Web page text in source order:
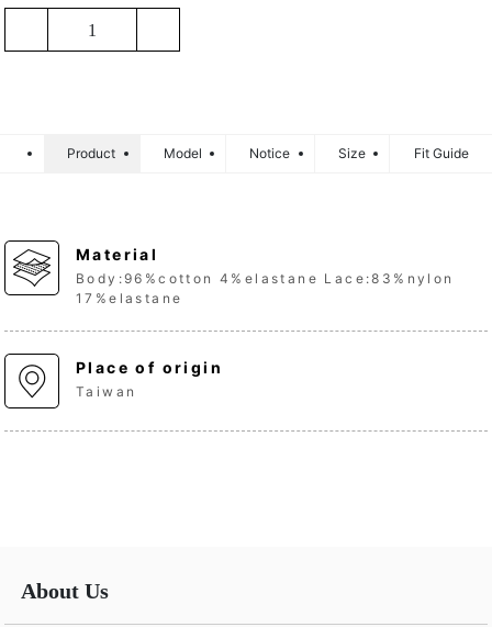
1
Product Model Notice Size Fit Guide
Material
Body:96%cotton 4%elastane Lace:83%nylon
17%elastane
Place of origin
Taiwan
About Us